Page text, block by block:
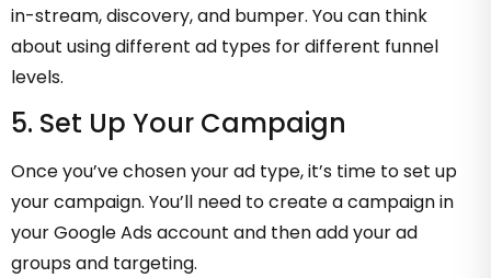
in-stream, discovery, and bumper. You can think
about using different ad types for different funnel
levels.
5. Set Up Your Campaign
Once you’ve chosen your ad type, it’s time to set up
your campaign. You’ll need to create a campaign in
your Google Ads account and then add your ad
groups and targeting.